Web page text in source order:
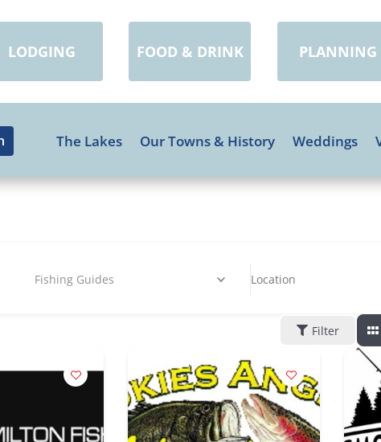
LODGING FOOD & DRINK PLANNING
The Lakes Our Towns & History Weddings
Guides
Filter